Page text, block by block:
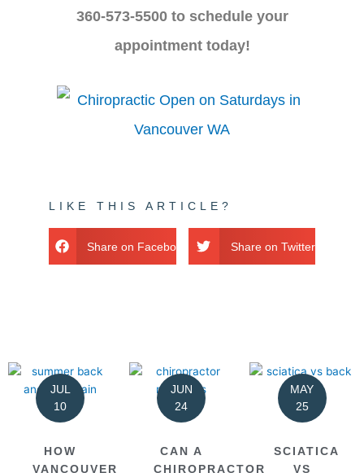
360-573-5500 to schedule your
appointment today!
LIKE THIS ARTICLE?
Share on Facebook Share on Twitter
JUL
10
HOW
VANCOUVER
JUN
24
CAN A
CHIROPRACTOR
MAY
25
SCIATICA
VS